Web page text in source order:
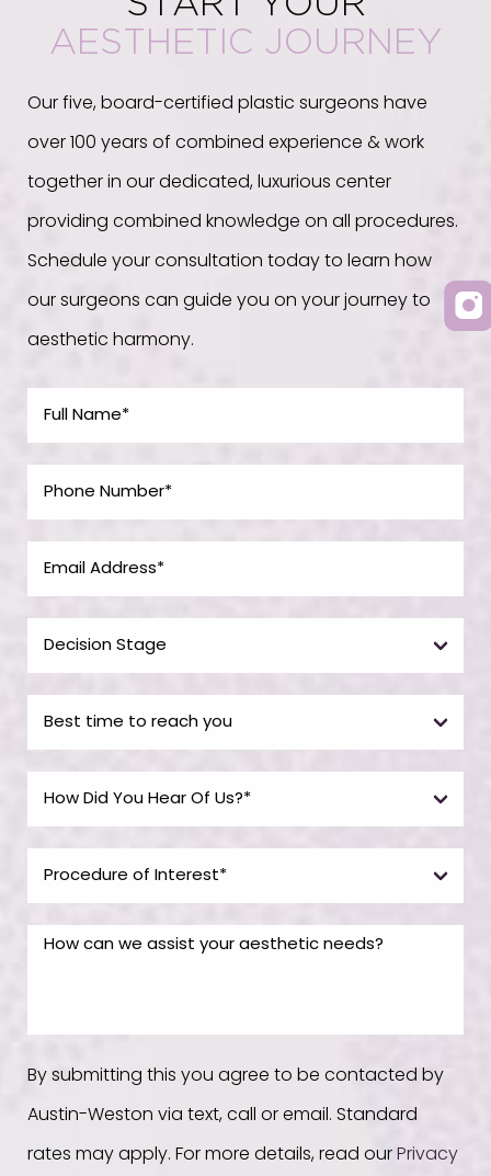
AESTHETIC JOURNEY
Our five, board-certified plastic surgeons have
over 100 years of combined experience & work
together in our dedicated, luxurious center
providing combined knowledge on all procedures.
Schedule your consultation today to learn how
our surgeons can guide you on your journey to
aesthetic harmony.
By submitting this you agree to be contacted by
Austin-Weston via text, call or email. Standard
rates may apply. For more details, read our Privacy